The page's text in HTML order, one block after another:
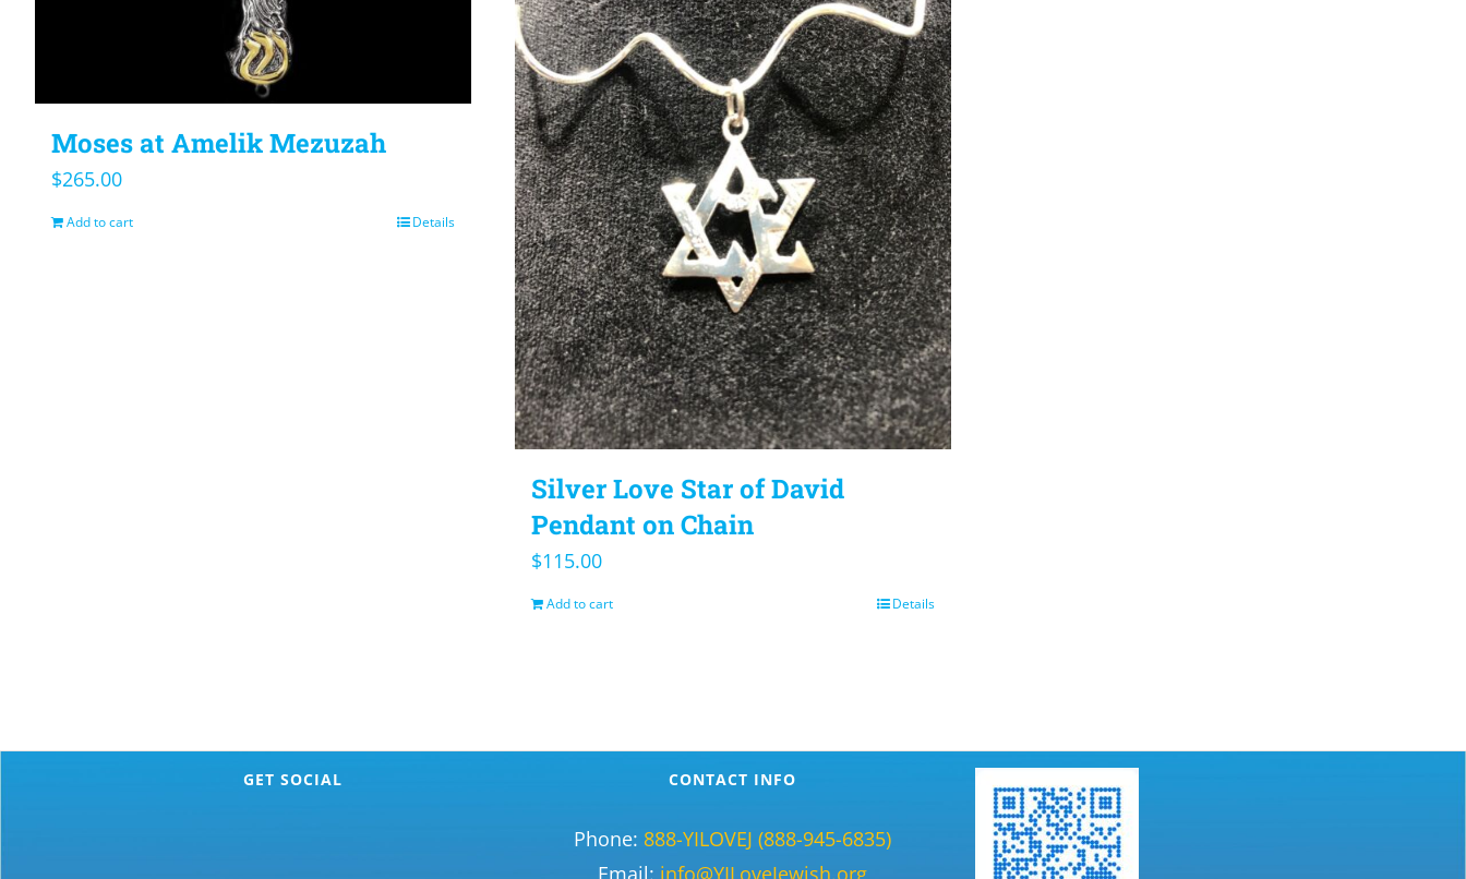
Moses at Amelik Mezuzah
$265.00
Add to cart Details
Silver Love Star of David
Pendant on Chain
$115.00
Add to cart Details
GET SOCIAL CONTACT INFO
Phone: 888-YILOVEJ (888-945-6835)
Email: info@YILoveJewish.org